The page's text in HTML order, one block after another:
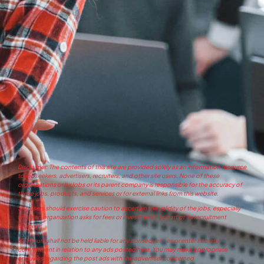
Disclaimer: The contents of this site are provided solely as an information resource
to jobseekers, advertisers, recruiters, and other site users. None of these
organizations or bxJobs or its parent company is responsible for the accuracy of
these jobs, products, and services or for external links from this website.
Site users should exercise caution to ascertain the validity of the jobs, especially
when an organization asks for fees or investments as part of its recruitment
process.
Bx Mysuru shall not be held liable for any consequences or enter into any
commitment in relation to any ads posted here. You may make appropriate
enquiries regarding the post ads with the advertiser concerned.